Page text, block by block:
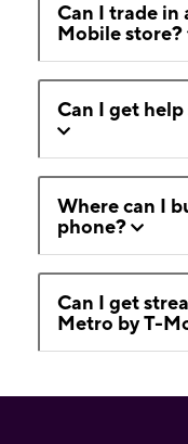
Can I trade in
Mobile store?
Can I get
Where can I
phone?
Can I get
Metro by T-